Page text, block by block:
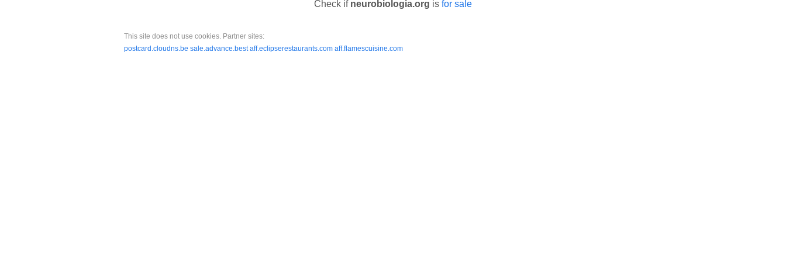
Check if neurobiologia.org is for sale
This site does not use cookies. Partner sites:
postcard.cloudns.be sale.advance.best aff.eclipserestaurants.com aff.flamescuisine.com